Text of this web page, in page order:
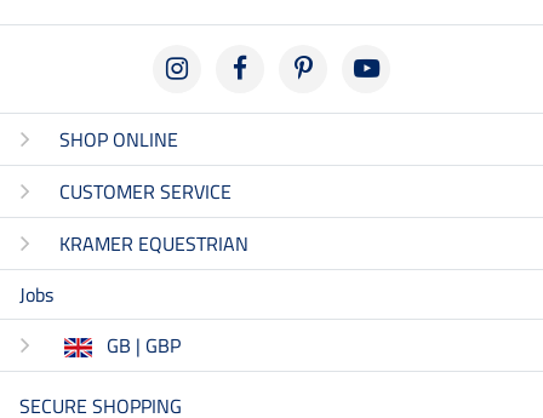
SHOP ONLINE
CUSTOMER SERVICE
KRAMER EQUESTRIAN
Jobs
GB | GBP
SECURE SHOPPING